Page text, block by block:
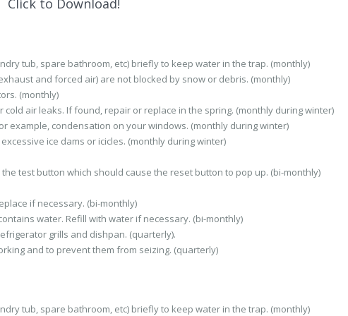
Click to Download!
tub, spare bathroom, etc) briefly to keep water in the trap. (monthly)
and forced air) are not blocked by snow or debris. (monthly)
(monthly)
air leaks. If found, repair or replace in the spring. (monthly during winter)
example, condensation on your windows. (monthly during winter)
ice dams or icicles. (monthly during winter)
test button which should cause the reset button to pop up. (bi-monthly)
if necessary. (bi-monthly)
water. Refill with water if necessary. (bi-monthly)
grills and dishpan. (quarterly).
and to prevent them from seizing. (quarterly)
tub, spare bathroom, etc) briefly to keep water in the trap. (monthly)